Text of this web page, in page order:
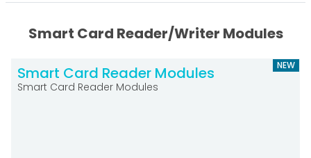
Smart Card Reader/Writer Modules
Smart Card Reader Modules
Smart Card Reader Modules
NEW